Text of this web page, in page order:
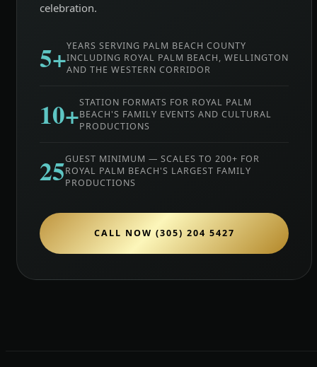
celebration.
5+YEARS SERVING PALM BEACH COUNTY
INCLUDING ROYAL PALM BEACH, WELLINGTON
AND THE WESTERN CORRIDOR
10+STATION FORMATS FOR ROYAL PALM
BEACH'S FAMILY EVENTS AND CULTURAL
PRODUCTIONS
25GUEST MINIMUM — SCALES TO 200+ FOR
ROYAL PALM BEACH'S LARGEST FAMILY
PRODUCTIONS
CALL NOW (305) 204 5427